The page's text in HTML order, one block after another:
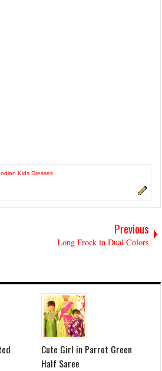
Kids Dresses
Previous
Long Frock in Dual Colors
Cute Girl in Parrot Green
Half Saree